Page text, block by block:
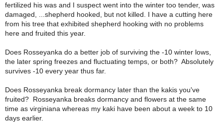
fertilized his was and I suspect went into the winter too tender, was
damaged, ...shepherd hooked, but not killed. I have a cutting here
from his tree that exhibited shepherd hooking with no problems
here and fruited this year.
Does Rosseyanka do a better job of surviving the -10 winter lows,
the later spring freezes and fluctuating temps, or both? Absolutely
survives -10 every year thus far.
Does Rosseyanka break dormancy later than the kakis you've
fruited? Rosseyanka breaks dormancy and flowers at the same
time as virginiana whereas my kaki have been about a week to 10
days earlier.